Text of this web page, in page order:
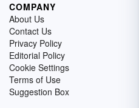
COMPANY
About Us
Contact Us
Privacy Policy
Editorial Policy
Cookie Settings
Terms of Use
Suggestion Box